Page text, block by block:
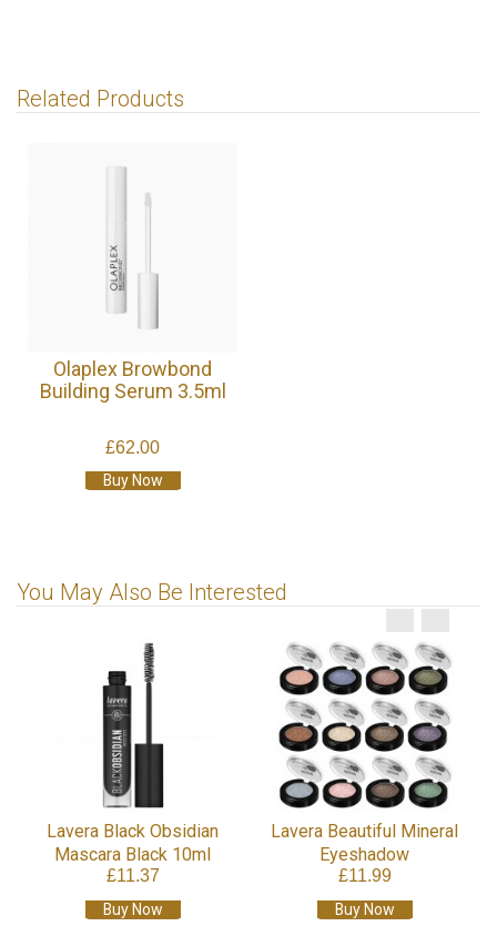
Related Products
Olaplex Browbond
Building Serum 3.5ml
£62.00
Buy Now
You May Also Be Interested
Lavera Black Obsidian
Mascara Black 10ml
£11.37
Buy Now
Lavera Beautiful Mineral
Eyeshadow
£11.99
Buy Now